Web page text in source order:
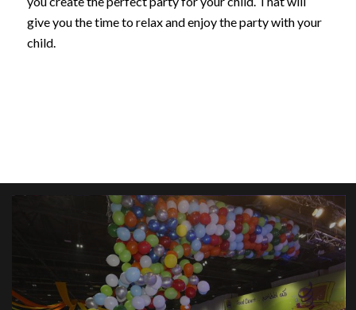
give you the time to relax and enjoy the party with your
child.